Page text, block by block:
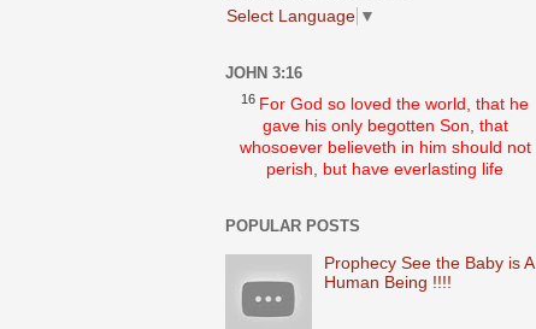
Select Language ▼
JOHN 3:16
16 For God so loved the world, that he
gave his only begotten Son, that
whosoever believeth in him should not
perish, but have everlasting life
POPULAR POSTS
Prophecy See the Baby is A
Human Being !!!!